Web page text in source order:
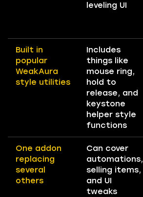
leveling UI
Built in
popular
WeakAura
style utilities
Includes
things like
mouse ring,
hold to
release, and
keystone
helper style
functions
One addon
replacing
several
others
Can cover
automations,
selling items,
and UI
tweaks